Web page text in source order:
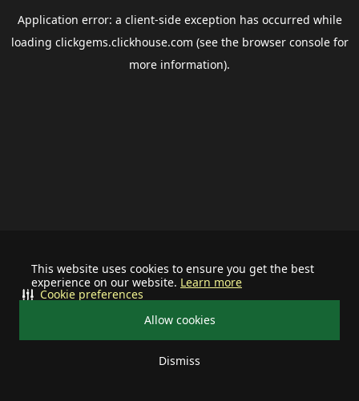
This website uses cookies to ensure you get the best
experience on our website. Learn more
Allow cookies
Dismiss
Cookie preferences
Application error: a client-side exception has occurred while
loading clickgems.clickhouse.com (see the browser consolefor
more information).